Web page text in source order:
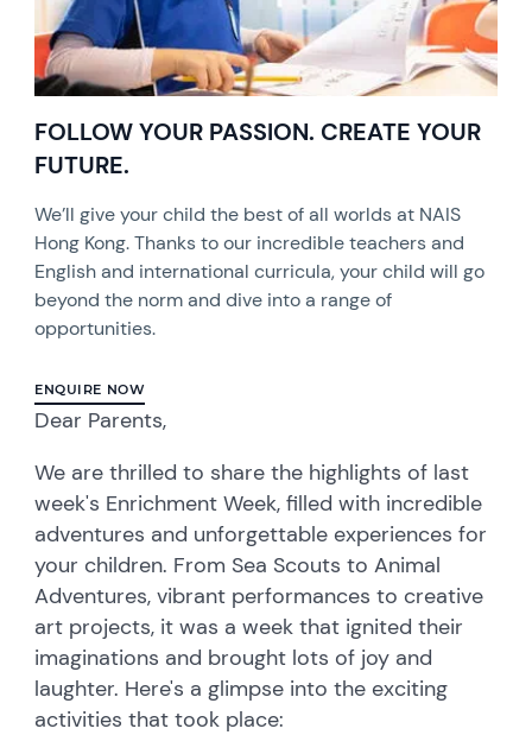
FOLLOW YOUR PASSION. CREATE YOUR
FUTURE.
We’ll give your child the best of all worlds at NAIS
Hong Kong. Thanks to our incredible teachers and
English and international curricula, your child will go
beyond the norm and dive into a range of
opportunities.
ENQUIRE NOW
Dear Parents,
We are thrilled to share the highlights of last
week's Enrichment Week, filled with incredible
adventures and unforgettable experiences for
your children. From Sea Scouts to Animal
Adventures, vibrant performances to creative
art projects, it was a week that ignited their
imaginations and brought lots of joy and
laughter. Here's a glimpse into the exciting
activities that took place: